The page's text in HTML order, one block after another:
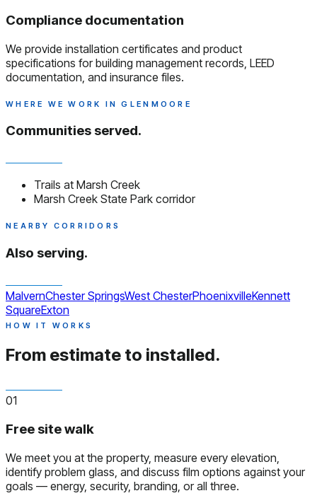
Compliance documentation
We provide installation certificates and product
specifications for building management records, LEED
documentation, and insurance files.
WHERE WE WORK IN GLENMOORE
Communities served.
Trails at Marsh Creek
Marsh Creek State Park corridor
NEARBY CORRIDORS
Also serving.
MalvernChester SpringsWest ChesterPhoenixvilleKennett
SquareExton
HOW IT WORKS
From estimate to installed.
01
Free site walk
We meet you at the property, measure every elevation,
identify problem glass, and discuss film options against your
goals — energy, security, branding, or all three.